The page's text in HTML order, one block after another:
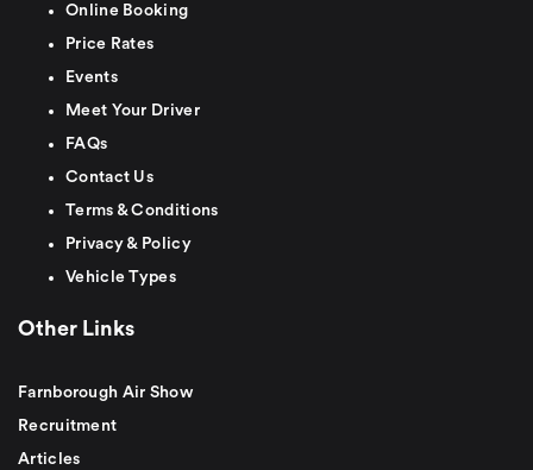
Online Booking
Price Rates
Events
Meet Your Driver
FAQs
Contact Us
Terms & Conditions
Privacy & Policy
Vehicle Types
Other Links
Farnborough Air Show
Recruitment
Articles